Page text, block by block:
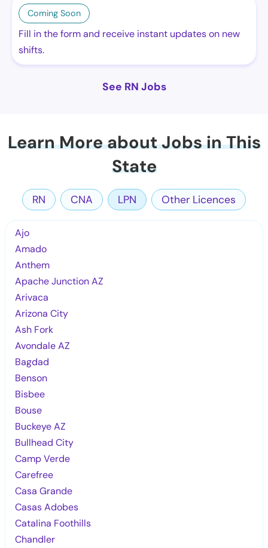
Coming Soon
Fill in the form and receive instant updates on new
shifts.
See RN Jobs
Learn More about Jobs in This
State
RN CNA LPN Other Licences
Ajo
Amado
Anthem
Apache Junction AZ
Arivaca
Arizona City
Ash Fork
Avondale AZ
Bagdad
Benson
Bisbee
Bouse
Buckeye AZ
Bullhead City
Camp Verde
Carefree
Casa Grande
Casas Adobes
Catalina Foothills
Chandler